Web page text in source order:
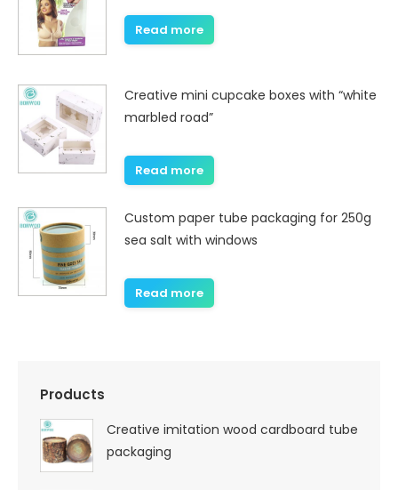
Read more
Creative mini cupcake boxes with “white
marbled road”
Read more
Custom paper tube packaging for 250g
sea salt with windows
Read more
Products
Creative imitation wood cardboard tube
packaging